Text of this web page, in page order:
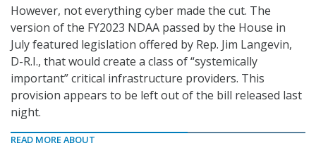
However, not everything cyber made the cut. The
version of the FY2023 NDAA passed by the House in
July featured legislation offered by Rep. Jim Langevin,
D-R.I., that would create a class of “systemically
important” critical infrastructure providers. This
provision appears to be left out of the bill released last
night.
READ MORE ABOUT